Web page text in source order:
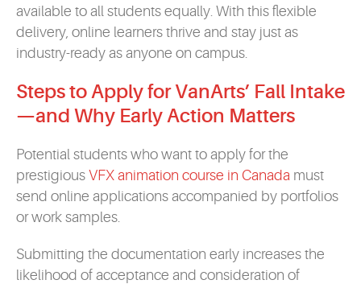
available to all students equally. With this flexible
delivery, online learners thrive and stay just as
industry-ready as anyone on campus.
Steps to Apply for VanArts’ Fall Intake
—and Why Early Action Matters
Potential students who want to apply for the
prestigious VFX animation course in Canada must
send online applications accompanied by portfolios
or work samples.
Submitting the documentation early increases the
likelihood of acceptance and consideration of